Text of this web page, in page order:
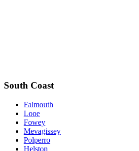
South Coast
Falmouth
Looe
Fowey
Mevagissey
Polperro
Helston